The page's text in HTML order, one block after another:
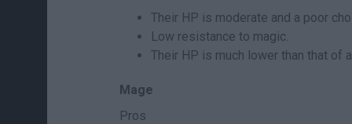
Their HP is moderate and a poor
Low resistance to magic.
Their HP is much lower than that of
Mage
Pros